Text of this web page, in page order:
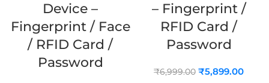
Device –
Fingerprint / Face
/ RFID Card /
Password
– Fingerprint /
RFID Card /
Password
₹6,999.00 ₹5,899.00